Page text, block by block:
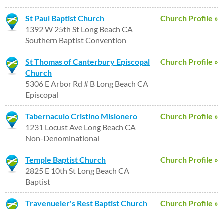
Church Profile »
St Paul Baptist Church
1392 W 25th St Long Beach CA
Southern Baptist Convention
Church Profile »
St Thomas of Canterbury Episcopal
Church
5306 E Arbor Rd # B Long Beach CA
Episcopal
Church Profile »
Tabernaculo Cristino Misionero
1231 Locust Ave Long Beach CA
Non-Denominational
Church Profile »
Temple Baptist Church
2825 E 10th St Long Beach CA
Baptist
Church Profile »
Travenueler's Rest Baptist Church